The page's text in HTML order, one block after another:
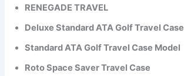
RENEGADE TRAVEL
Deluxe Standard ATA Golf Travel Case
Standard ATA Golf Travel Case Model
Roto Space Saver Travel Case